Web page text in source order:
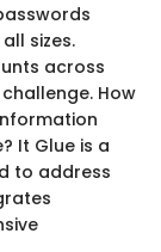
sizes.
across
How
It Glue is a
to address